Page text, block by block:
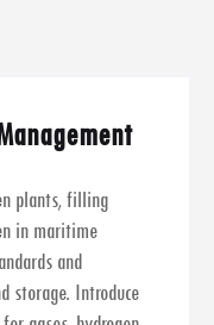
plants, filling
in maritime
and
storage. Introduce